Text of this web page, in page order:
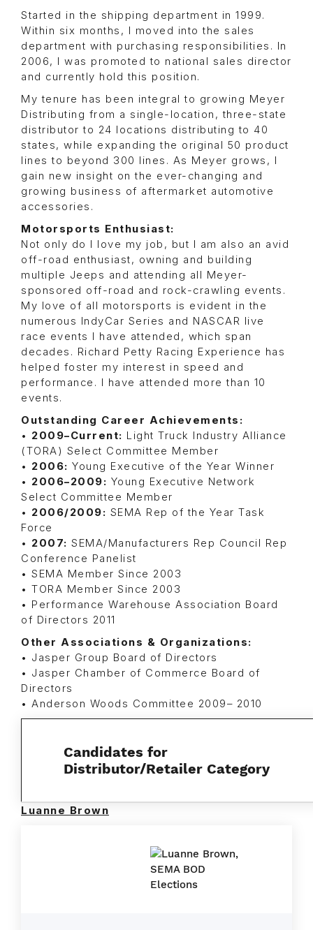
Started in the shipping department in 1999.
Within six months, I moved into the sales
department with purchasing responsibilities. In
2006, I was promoted to national sales director
and currently hold this position.
My tenure has been integral to growing Meyer
Distributing from a single-location, three-state
distributor to 24 locations distributing to 40
states, while expanding the original 50 product
lines to beyond 300 lines. As Meyer grows, I
gain new insight on the ever-changing and
growing business of aftermarket automotive
accessories.
Motorsports Enthusiast:
Not only do I love my job, but I am also an avid
off-road enthusiast, owning and building
multiple Jeeps and attending all Meyer-
sponsored off-road and rock-crawling events.
My love of all motorsports is evident in the
numerous IndyCar Series and NASCAR live
race events I have attended, which span
decades. Richard Petty Racing Experience has
helped foster my interest in speed and
performance. I have attended more than 10
events.
Outstanding Career Achievements:
• 2009–Current: Light Truck Industry Alliance
(TORA) Select Committee Member
• 2006: Young Executive of the Year Winner
• 2006–2009: Young Executive Network
Select Committee Member
• 2006/2009: SEMA Rep of the Year Task
Force
• 2007: SEMA/Manufacturers Rep Council Rep
Conference Panelist
• SEMA Member Since 2003
• TORA Member Since 2003
• Performance Warehouse Association Board
of Directors 2011
Other Associations & Organizations:
• Jasper Group Board of Directors
• Jasper Chamber of Commerce Board of
Directors
• Anderson Woods Committee 2009– 2010
Candidates for
Distributor/Retailer Category
Luanne Brown